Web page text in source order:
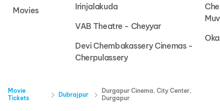
Movies
Irinjalakuda
VAB Theatre - Cheyyar
Devi Chembakassery Cinemas -
Cherpulassery
Movie
Tickets
Dubrajpur
Durgapur Cinema, City Center,
Durgapur